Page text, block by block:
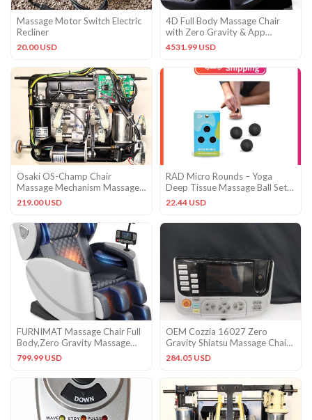
Massage Motor Switch Electric
Recliner
20.00 USD
4D Full Body Massage Chair
with Zero Gravity & App
Control – Oversized Comfort
4531.99 USD
Osaki OS-Champ Chair
Massage Mechanism Massage
Roller
219.00 USD
RAD Micro Rounds – Yoga
Deep Tissue Massage Ball Set
(Small 0.75 Inch Balls, 3 P
22.44 USD
FURNIMAT Massage Chair Full
Body,Zero Gravity Massage
Chair – 10 Fix Rollers
799.99 USD
OEM Cozzia 16027 Zero
Gravity Shiatsu Massage Chair
Control Panel ONLY FOR
PARTS
284.05 USD